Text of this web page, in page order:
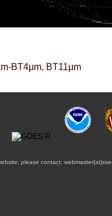
BT4µm, BT11µm
please contact: